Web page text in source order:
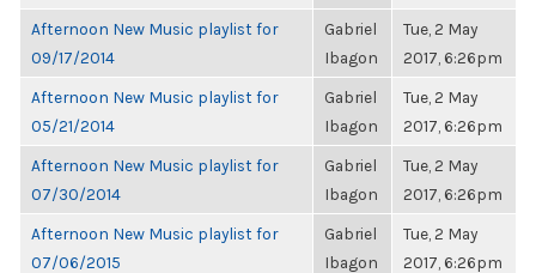
Afternoon New Music playlist for
09/17/2014
Gabriel
Ibagon
Tue, 2 May
2017, 6:26pm
Afternoon New Music playlist for
05/21/2014
Gabriel
Ibagon
Tue, 2 May
2017, 6:26pm
Afternoon New Music playlist for
07/30/2014
Gabriel
Ibagon
Tue, 2 May
2017, 6:26pm
Afternoon New Music playlist for
07/06/2015
Gabriel
Ibagon
Tue, 2 May
2017, 6:26pm